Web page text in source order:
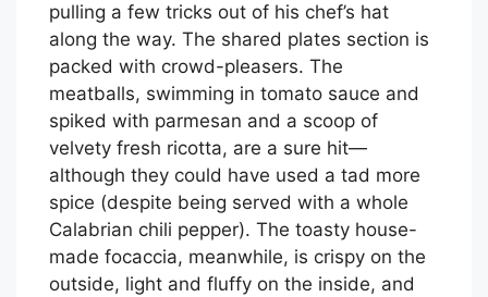
pulling a few tricks out of his chef’s hat
along the way. The shared plates section is
packed with crowd-pleasers. The
meatballs, swimming in tomato sauce and
spiked with parmesan and a scoop of
velvety fresh ricotta, are a sure hit—
although they could have used a tad more
spice (despite being served with a whole
Calabrian chili pepper). The toasty house-
made focaccia, meanwhile, is crispy on the
outside, light and fluffy on the inside, and